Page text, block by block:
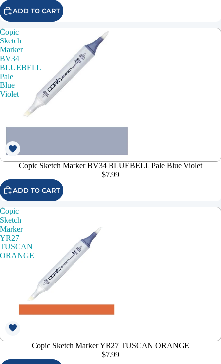
ADD TO CART
Copic
Sketch
Marker
BV34
BLUEBELL
Pale
Blue
Violet
Copic Sketch Marker BV34 BLUEBELL Pale Blue Violet
$7.99
ADD TO CART
Copic
Sketch
Marker
YR27
TUSCAN
ORANGE
Copic Sketch Marker YR27 TUSCAN ORANGE
$7.99